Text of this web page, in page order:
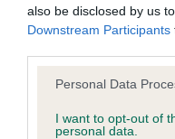
also be disclosed by us
Downstream Participants
Please note that this
not limited to your visit
Personal Data
I want to opt-out of
personal data.
Date of birth :
Date of birth : 29
Date of birth : 10